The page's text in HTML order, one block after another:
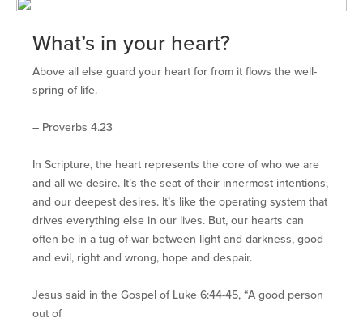
What’s in your heart?
Above all else guard your heart for from it flows the well-
spring of life.
– Proverbs 4.23
In Scripture, the heart represents the core of who we are
and all we desire. It’s the seat of their innermost intentions,
and our deepest desires. It’s like the operating system that
drives everything else in our lives. But, our hearts can
often be in a tug-of-war between light and darkness, good
and evil, right and wrong, hope and despair.
Jesus said in the Gospel of Luke 6:44-45, “A good person
out of